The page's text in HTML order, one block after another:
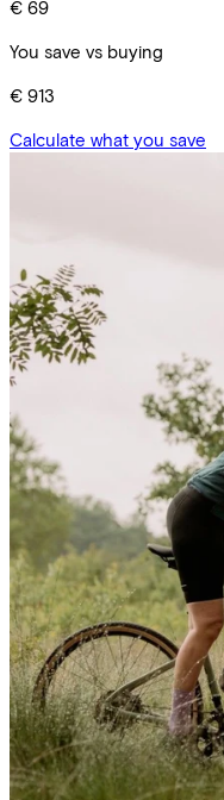
€ 69
You save vs buying
€ 913
Calculate what you save